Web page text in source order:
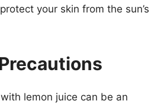
your skin from the sun’s
lemon juice can be an